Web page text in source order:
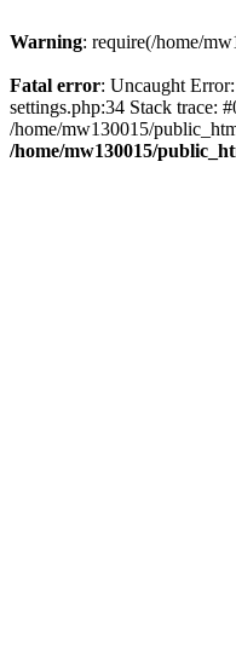
Warning: require(/home/
Fatal error: Uncaught
settings.php:34 Stack trace:
/home/mw130015/
/home/mw130015/